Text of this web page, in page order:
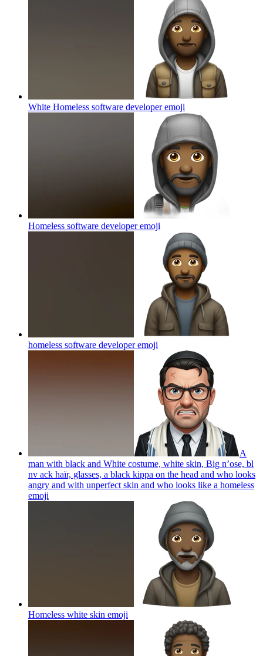
White Homeless software developeremoji
Homeless software developeremoji
homeless software developeremoji
A
man with black and White costume, white skin, Big n’ose, bl
nv ack haïr, glasses, a black kippa on the head and who looks
angry and with unperfect skin and who looks like a homeless
emoji
Homeless white skin emoji